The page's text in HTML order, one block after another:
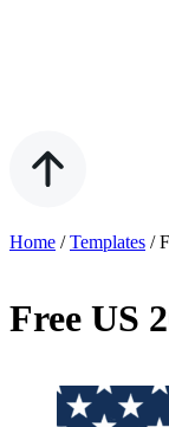
Home /Templates /
Free US